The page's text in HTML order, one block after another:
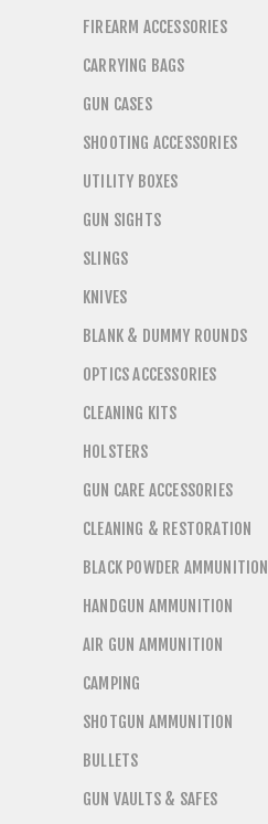
FIREARM ACCESSORIES
CARRYING BAGS
GUN CASES
SHOOTING ACCESSORIES
UTILITY BOXES
GUN SIGHTS
SLINGS
KNIVES
BLANK & DUMMY ROUNDS
OPTICS ACCESSORIES
CLEANING KITS
HOLSTERS
GUN CARE ACCESSORIES
CLEANING & RESTORATION
BLACK POWDER AMMUNITION
HANDGUN AMMUNITION
AIR GUN AMMUNITION
CAMPING
SHOTGUN AMMUNITION
BULLETS
GUN VAULTS & SAFES